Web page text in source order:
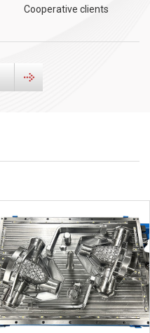
Cooperative clients